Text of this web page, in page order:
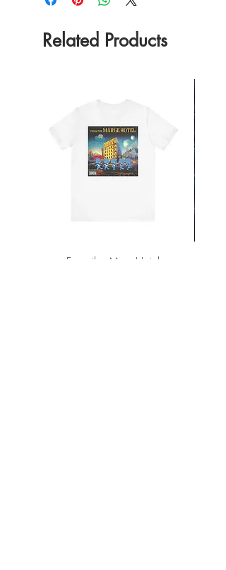
Related Products
From the Mars Hotel